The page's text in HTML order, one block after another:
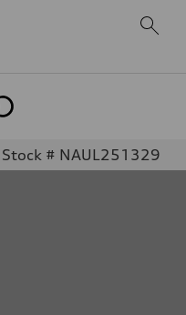
Stock # NAUL251329